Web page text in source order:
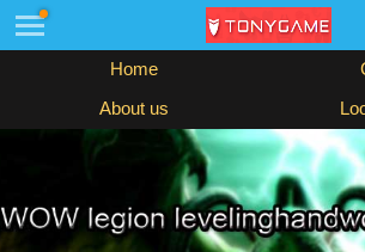
Home
About us